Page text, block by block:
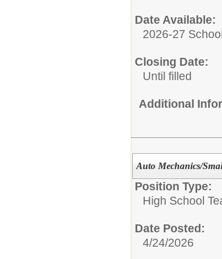
Date Available:
2026-27
Closing Date:
Until filled
Additional
Auto Mechanics/
Position Type:
High School
Date Posted:
4/24/2026